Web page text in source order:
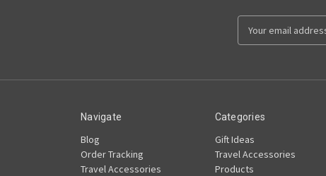
Address
Navigate
Blog
Order Tracking
Travel Accessories
Categories
Gift Ideas
Travel Accessories
Products